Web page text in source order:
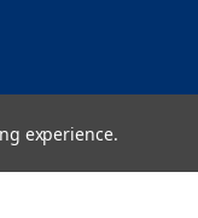
Air
experience.